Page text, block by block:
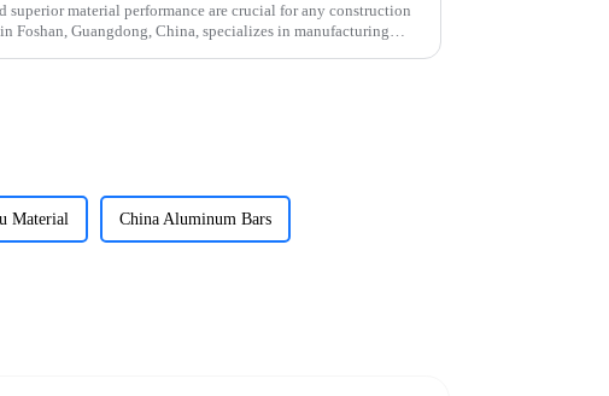
material performance are crucial for any construction
Foshan, Guangdong, China, specializes in manufacturing
Material China Aluminum Bars